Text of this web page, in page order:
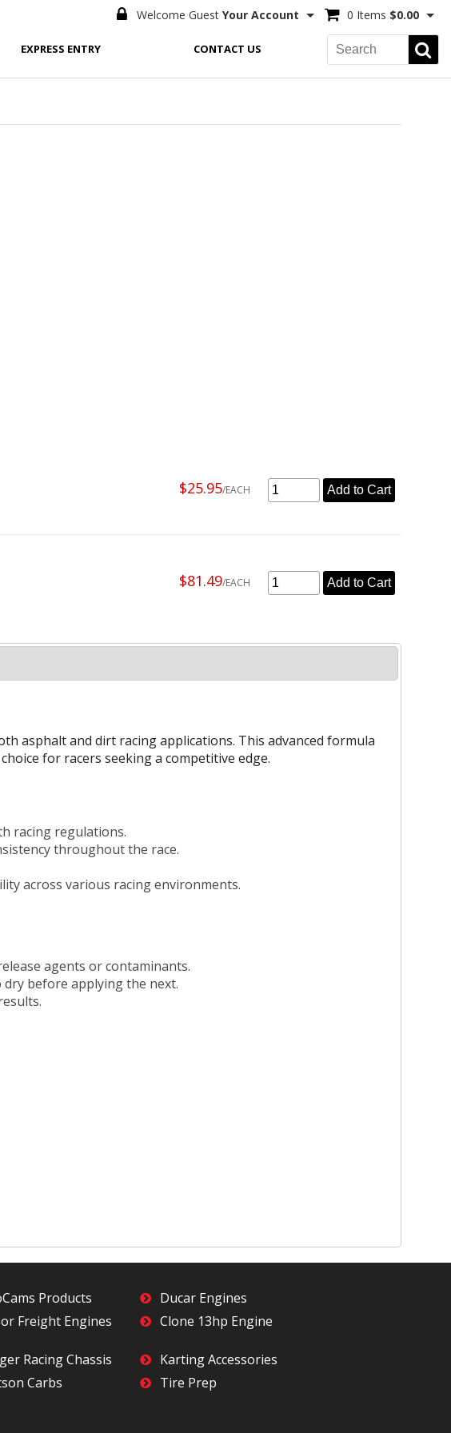
Welcome Guest Your Account 0 Items $0.00
EXPRESS ENTRY CONTACT US
$25.95/EACH Add to Cart
$81.49/EACH Add to Cart
asphalt and dirt racing applications. This advanced formula
for racers seeking a competitive edge.
racing regulations.
throughout the race.
across various racing environments.
agents or contaminants.
before applying the next.
Products
Ducar Engines
Freight Engines Clone 13hp Engine
Racing Chassis
Karting Accessories
Carbs
Tire Prep